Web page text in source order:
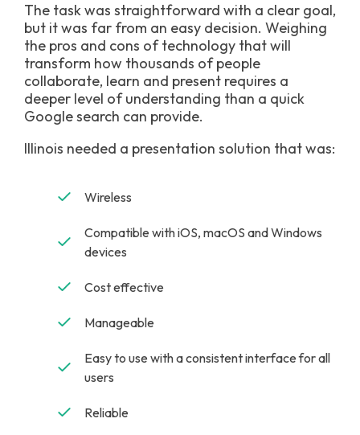
The task was straightforward with a clear goal,
but it was far from an easy decision. Weighing
the pros and cons of technology that will
transform how thousands of people
collaborate, learn and present requires a
deeper level of understanding than a quick
Google search can provide.
Illinois needed a presentation solution that was:
Wireless
Compatible with iOS, macOS and Windows
devices
Cost effective
Manageable
Easy to use with a consistent interface for all
users
Reliable